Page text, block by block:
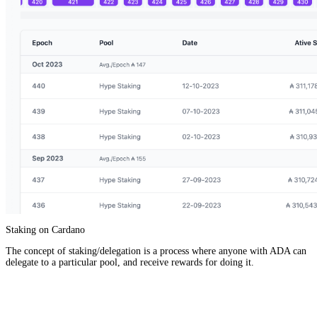
Staking on Cardano
The concept of staking/delegation is a process where anyone with ADA can
delegate to a particular pool, and receive rewards for doing it.